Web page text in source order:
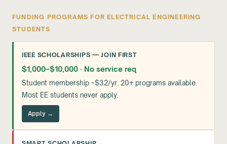
FUNDING PROGRAMS FOR ELECTRICAL ENGINEERING
STUDENTS
IEEE SCHOLARSHIPS — JOIN FIRST
$1,000–$10,000 · No service req
Student membership ~$32/yr. 20+ programs available.
Most EE students never apply.
Apply →